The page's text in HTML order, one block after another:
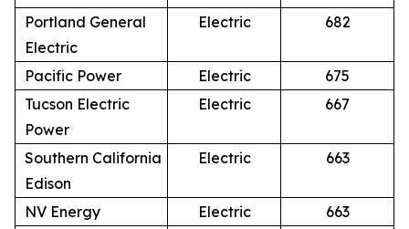
Portland General
Electric
Electric 682
Pacific Power Electric
675
Tucson Electric
Power
Electric 667
Southern California
Edison
Electric 663
NV Energy Electric
663